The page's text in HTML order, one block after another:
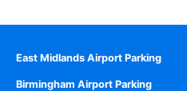
East Midlands Airport Parking
Birmingham Airport Parking